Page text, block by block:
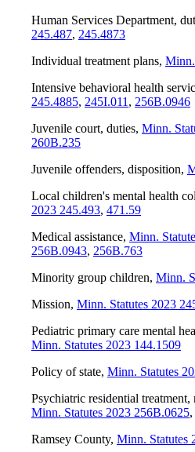
Human Services Department,
245.487, 245.4873
Individual treatment plans,
Intensive behavioral health
245.4885, 245I.011 , 256B.0946
Juvenile court, duties, Minn.
260B.235
Juvenile offenders, disposition,
Local children's mental health
2023 245.493, 471.59
Medical assistance, Minn.
256B.0943, 256B.763
Minority group children, Minn.
Mission, Minn. Statutes 2023
Pediatric primary care mental
Minn. Statutes 2023 144.1509
Policy of state, Minn. Statutes
Psychiatric residential treatment,
Minn. Statutes 2023 256B.0625,
Ramsey County, Minn. Statutes